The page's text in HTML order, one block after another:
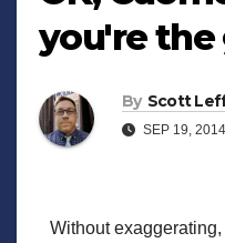
you're
By Scott
SEP 19, 2014
Without